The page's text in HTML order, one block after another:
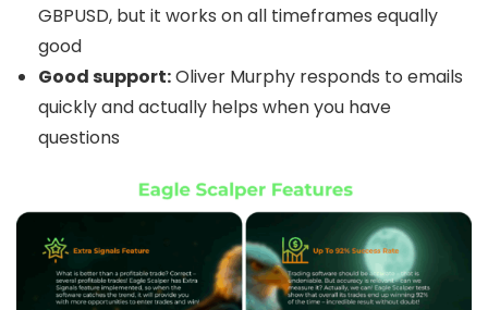
GBPUSD, but it works on all timeframes equally
good
Good support:Oliver Murphy responds to emails
quickly and actually helps when you have
questions